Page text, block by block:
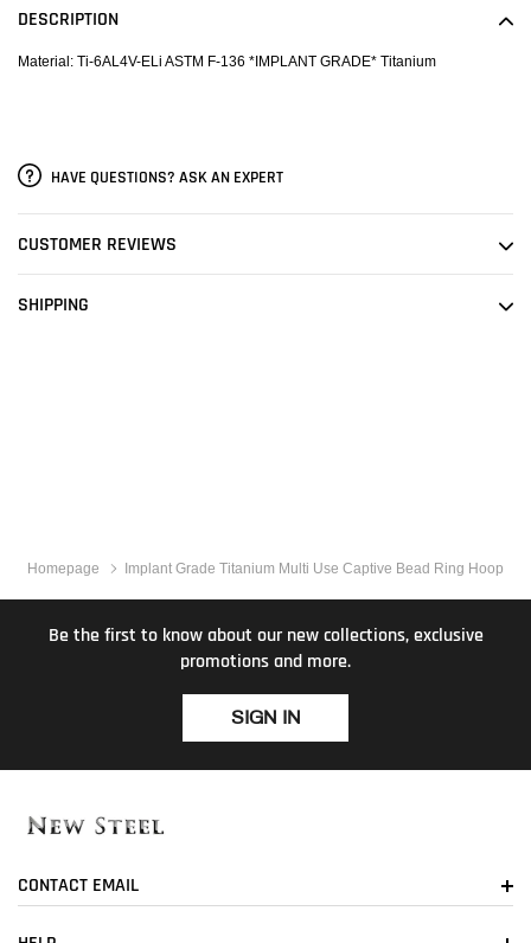
your
cart
DESCRIPTION
Material: Ti-6AL4V-ELi ASTM F-136 *IMPLANT GRADE* Titanium
HAVE QUESTIONS? ASK AN EXPERT
CUSTOMER REVIEWS
SHIPPING
Homepage Implant Grade Titanium Multi Use Captive Bead Ring Hoop
Be the first to know about our new collections, exclusive
promotions and more.
SIGN IN
CONTACT EMAIL